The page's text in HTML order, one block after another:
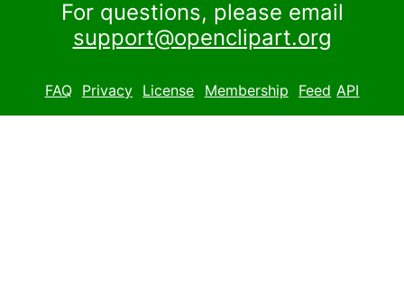
For questions, please email
support@openclipart.org
FAQ Privacy License Membership Feed API